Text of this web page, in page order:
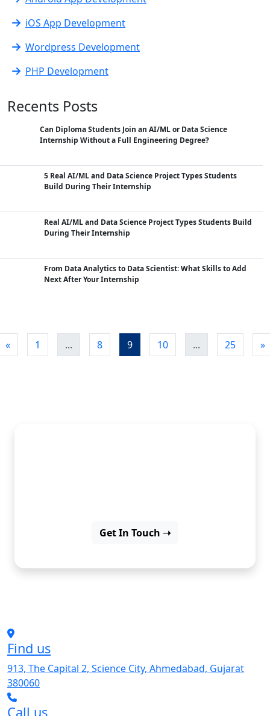
iOS App Development
Wordpress Development
PHP Development
Recents Posts
Can Diploma Students Join an AI/ML or Data Science
Internship Without a Full Engineering Degree?
5 Real AI/ML and Data Science Project Types Students
Build During Their Internship
Real AI/ML and Data Science Project Types Students Build
During Their Internship
From Data Analytics to Data Scientist: What Skills to Add
Next After Your Internship
« 1 ... 8 9 10 ... 25 »
Get In Touch ➝
Find us
913, The Capital 2, Science City, Ahmedabad, Gujarat
380060
Call us